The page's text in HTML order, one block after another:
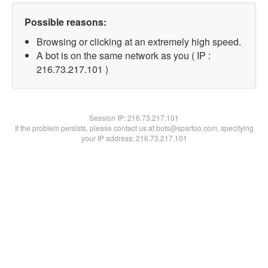
Possible reasons:
Browsing or clicking at an extremely high speed.
A bot is on the same network as you ( IP :
216.73.217.101 )
Session IP:216.73.217.101
If the problem persists, please contact us at bots@spartoo.com, specifying
your IP address: 216.73.217.101